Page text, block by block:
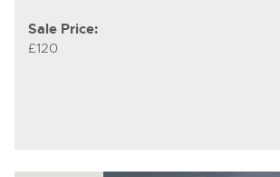
Sale Price:
£120